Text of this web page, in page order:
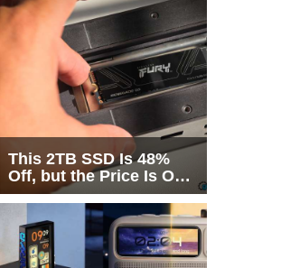
This 2TB SSD Is 48%
Off, but the Price Is Only
Half the Story